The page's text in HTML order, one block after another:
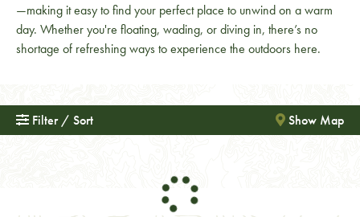
—making it easy to find your perfect place to unwind on a warm
day. Whether you're floating, wading, or diving in, there’s no
shortage of refreshing ways to experience the outdoors here.
Filter / Sort Show Map